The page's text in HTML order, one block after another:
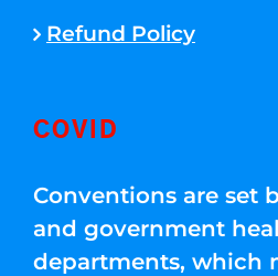
Refund Policy
COVID
Conventions are set
and government
departments, which